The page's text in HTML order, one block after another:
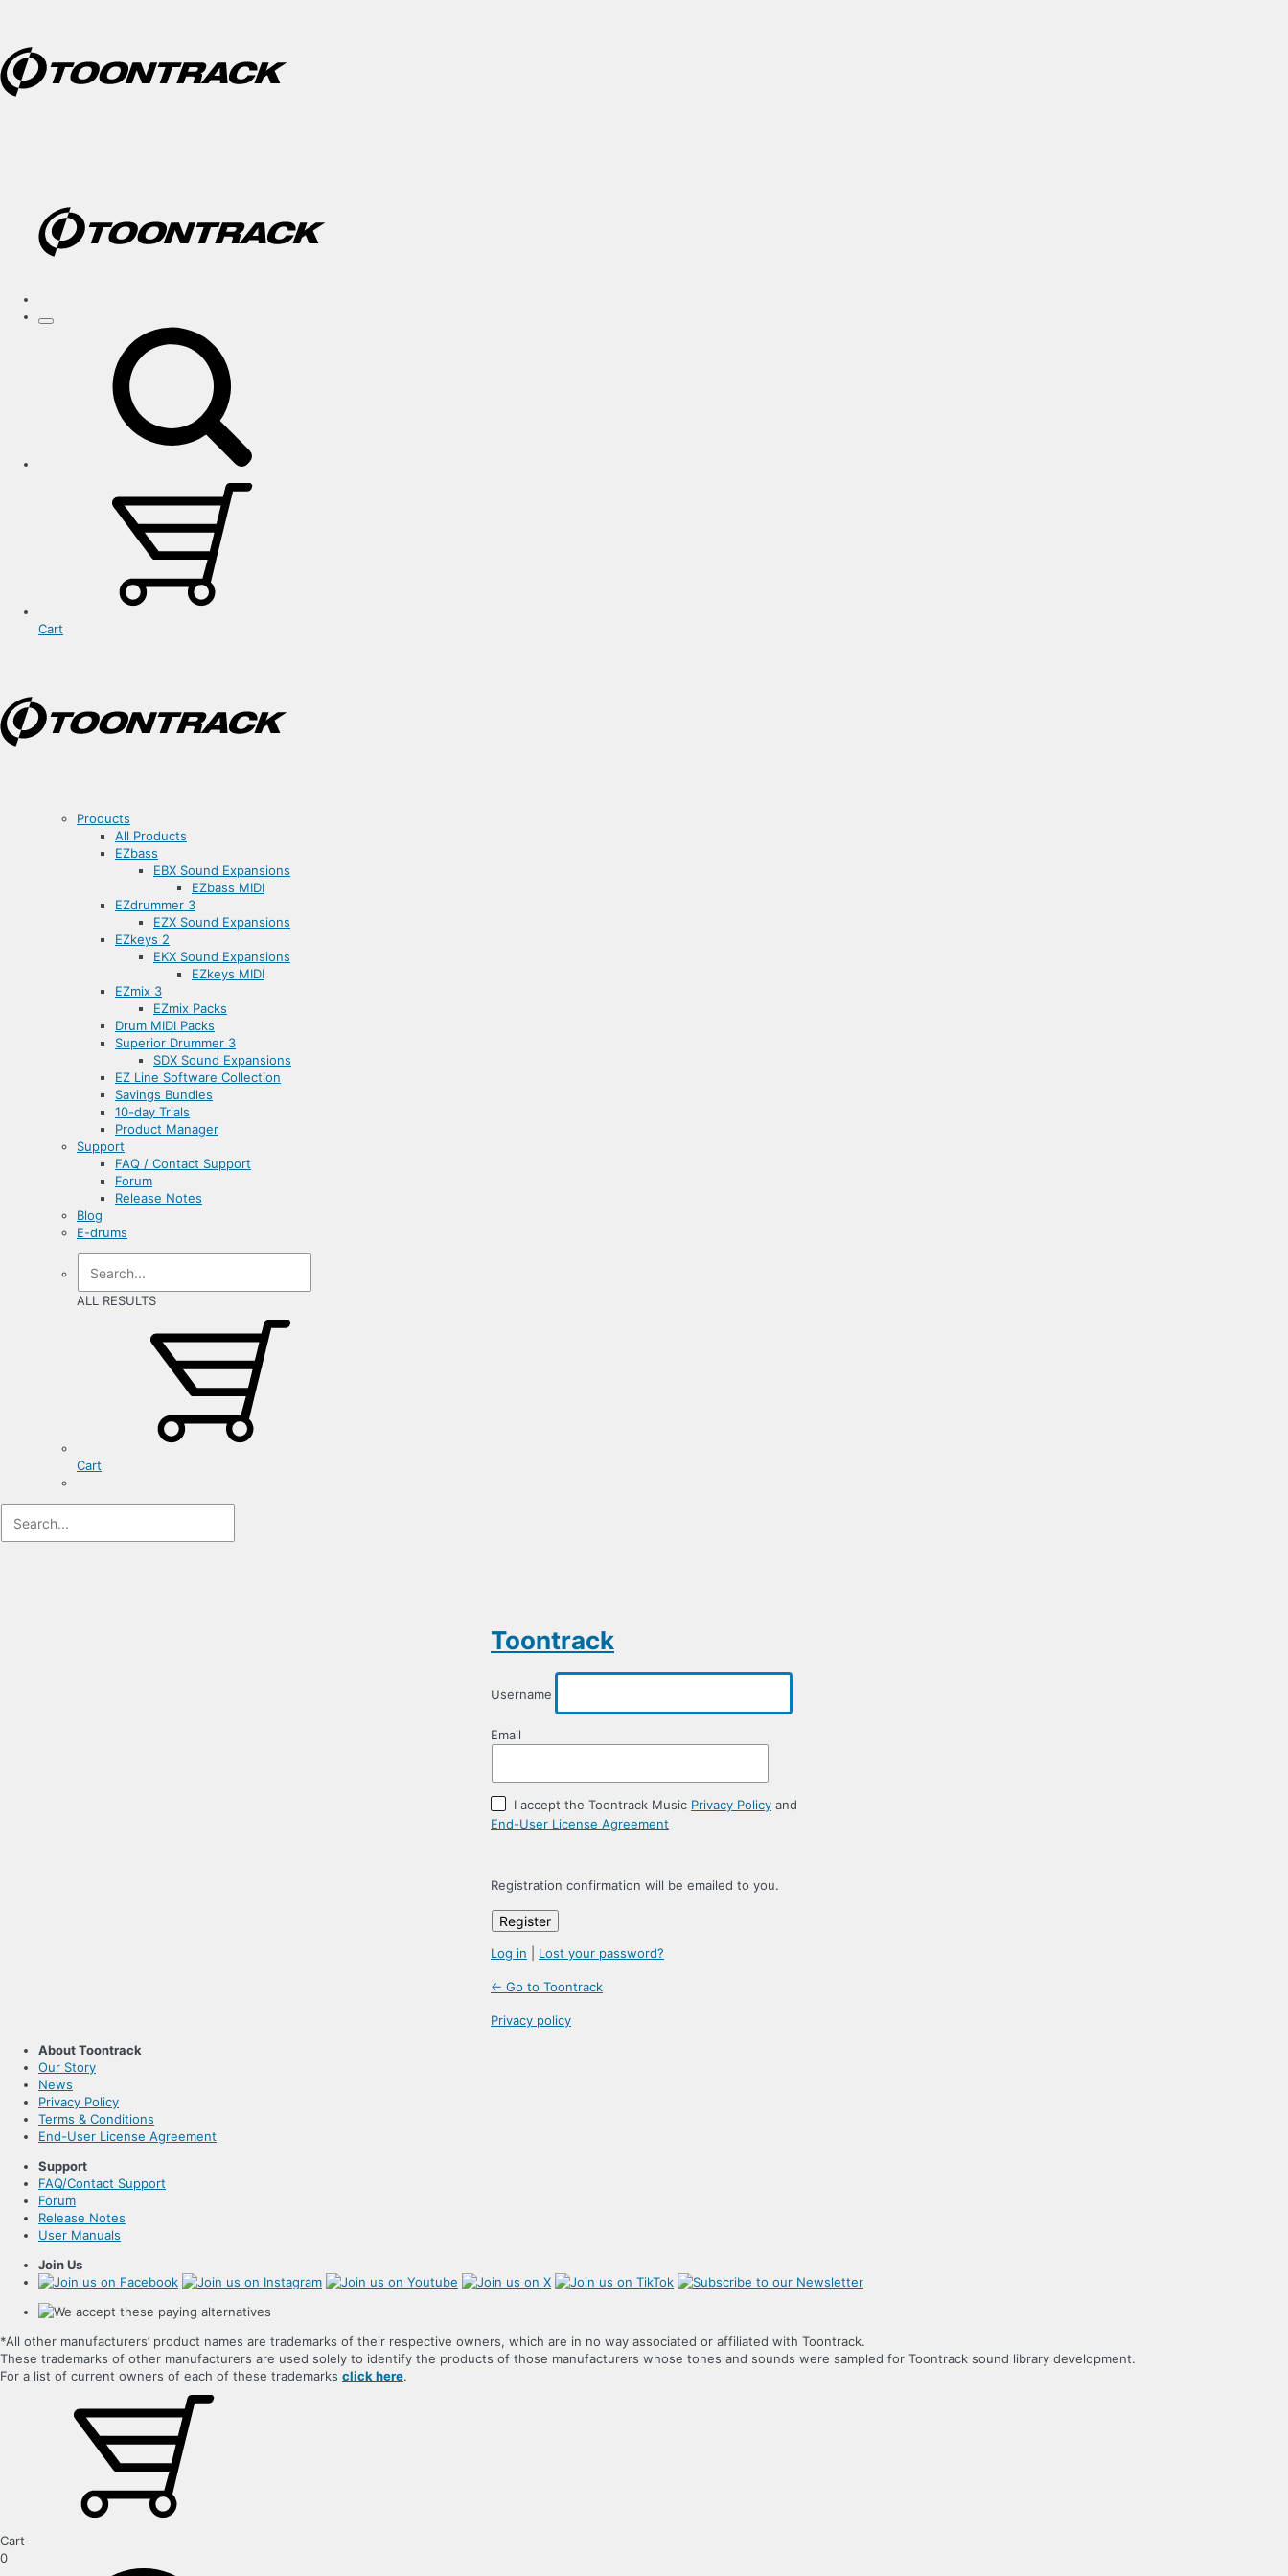
Cart
Products
All Products
EZbass
EBX Sound Expansions
EZbass MIDI
EZdrummer 3
EZX Sound Expansions
EZkeys 2
EKX Sound Expansions
EZkeys MIDI
EZmix 3
EZmix Packs
Drum MIDI Packs
Superior Drummer 3
SDX Sound Expansions
EZ Line Software Collection
Savings Bundles
10-day Trials
Product Manager
Support
FAQ / Contact Support
Forum
Release Notes
Blog
E-drums
ALL RESULTS
Cart
Toontrack
Username
Email
I accept the Toontrack Music Privacy Policy and
End-User License Agreement
Registration confirmation will be emailed to you.
Log in Lost your password?
← Go to Toontrack
Privacy policy
About Toontrack
Our Story
News
Privacy Policy
Terms & Conditions
End-User License Agreement
Support
FAQ/Contact Support
Forum
Release Notes
User Manuals
Join Us
*All other manufacturers’ product names are trademarks of their respective owners, which are in no way associated or affiliated with Toontrack.
These trademarks of other manufacturers are used solely to identify the products of those manufacturers whose tones and sounds were sampled for Toontrack sound library development.
For a list of current owners of each of these trademarks click here.
Cart
0